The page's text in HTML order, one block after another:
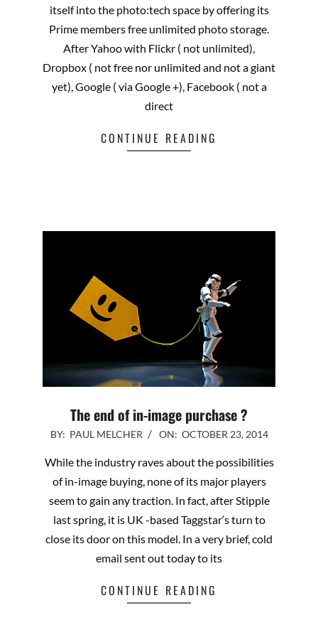
itself into the photo:tech space by offering its
Prime members free unlimited photo storage.
After Yahoo with Flickr ( not unlimited),
Dropbox ( not free nor unlimited and not a giant
yet), Google ( via Google +), Facebook ( not a
direct
CONTINUE READING
The end of in-image purchase ?
2014-
BY: PAUL MELCHER ON: OCTOBER 23, 2014
While the industry raves about the possibilities
of in-image buying, none of its major players
seem to gain any traction. In fact, after Stipple
last spring, it is UK -based Taggstar‘s turn to
close its door on this model. In a very brief, cold
email sent out today to its
CONTINUE READING